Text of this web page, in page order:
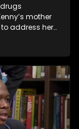
mother
address her